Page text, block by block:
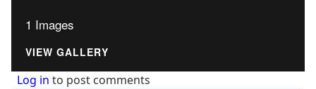
1 Images
VIEW GALLERY
Log in to post comments